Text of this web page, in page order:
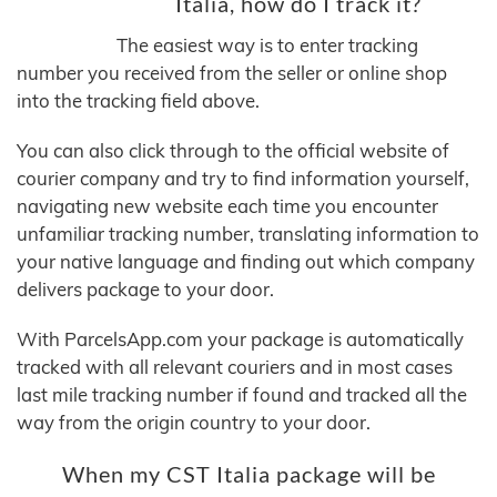
The easiest way is to enter tracking
number you received from the seller or online shop
into the tracking field above.
You can also click through to the official website of
courier company and try to find information yourself,
navigating new website each time you encounter
unfamiliar tracking number, translating information to
your native language and finding out which company
delivers package to your door.
With ParcelsApp.com your package is automatically
tracked with all relevant couriers and in most cases
last mile tracking number if found and tracked all the
way from the origin country to your door.
When my CST Italia package will be